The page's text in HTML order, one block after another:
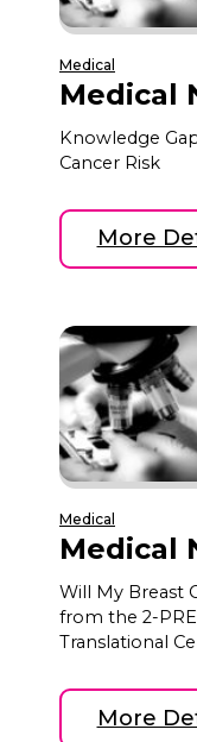
Medical
Medical
Knowledge
Cancer Risk
More
Medical
Medical
Will My Breast
from the 2-
Translational
More